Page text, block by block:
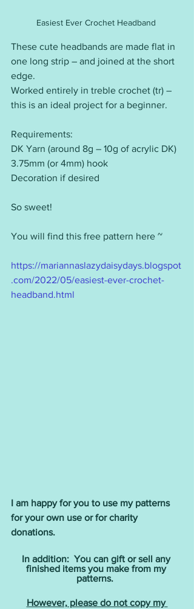
Easiest Ever Crochet Headband
These cute headbands are made flat in
one long strip – and joined at the short
edge.
Worked entirely in treble crochet (tr) –
this is an ideal project for a beginner.
Requirements:
DK Yarn (around 8g – 10g of acrylic DK)
3.75mm (or 4mm) hook
Decoration if desired
So sweet!
You will find this free pattern here ~
https://mariannaslazydaisydays.blogspot
.com/2022/05/easiest-ever-crochet-
headband.html
I am happy for you to use my patterns
for your own use or for charity
donations.
In addition:  You can gift or sell any
finished items you make from my
patterns.
However, please do not copy my